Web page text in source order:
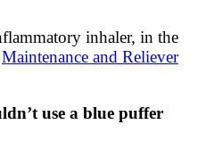
inhaler, in the
Maintenance and Reliever
use a blue puffer